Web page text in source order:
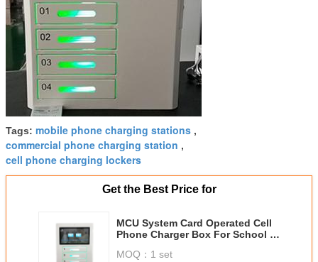
Tags: mobile phone charging stations ,
commercial phone charging station ,
cell phone charging lockers
Get the Best Price for
MCU System Card Operated Cell
Phone Charger Box For School ,
MOQ： 1 set